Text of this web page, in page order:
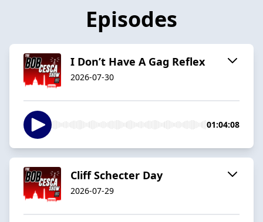
Episodes
I Don’t Have A Gag Reflex
2026-07-30
01:04:08
Cliff Schecter Day
2026-07-29